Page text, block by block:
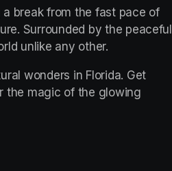
break from the fast pace of
Surrounded by the peaceful
unlike any other.
wonders in Florida. Get
the magic of the glowing